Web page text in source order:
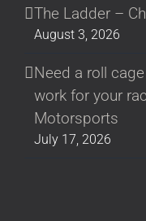
The Ladder –
August 3, 2026
Need a roll
work for your
Motorsports
July 17, 2026